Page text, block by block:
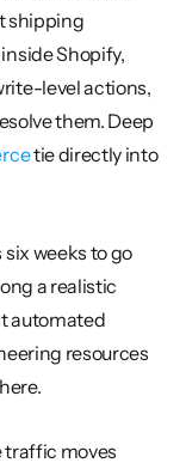
shipping
Shopify,
level actions,
tie directly into
weeks to go
a realistic
automated
resources
traffic moves